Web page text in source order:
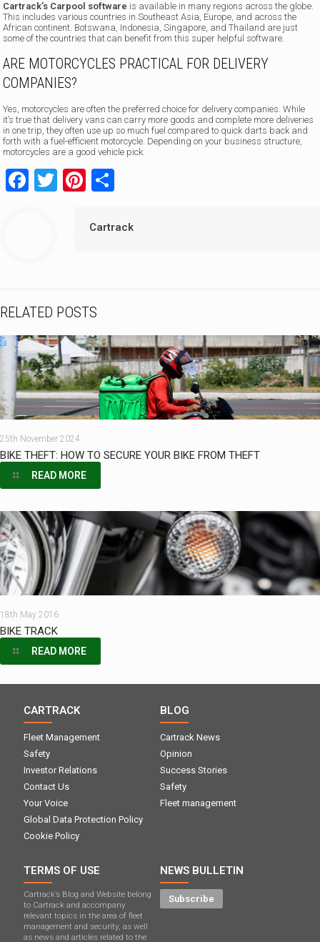
Cartrack’s Carpool software is available in many regions across the globe.
This includes various countries in Southeast Asia, Europe, and across the
African continent. Botswana, Indonesia, Singapore, and Thailand are just
some of the countries that can benefit from this super helpful software.
ARE MOTORCYCLES PRACTICAL FOR DELIVERY
COMPANIES?
Yes, motorcycles are often the preferred choice for delivery companies. While
it’s true that delivery vans can carry more goods and complete more deliveries
in one trip, they often use up so much fuel compared to quick darts back and
forth with a fuel-efficient motorcycle. Depending on your business structure,
motorcycles are a good vehicle pick.
Facebook
TwitterPinterest
Cartrack
RELATED POSTS
25th November 2024
BIKE THEFT: HOW TO SECURE YOUR BIKE FROM THEFT
READ MORE
18th May 2016
BIKE TRACK
READ MORE
CARTRACK
Fleet Management
Safety
Investor Relations
Contact Us
Your Voice
Global Data Protection Policy
Cookie Policy
BLOG
Cartrack News
Opinion
Success Stories
Safety
Fleet management
NEWS BULLETIN
Subscribe
TERMS OF USE
Cartrack’s Blog and Website belong
to Cartrack and accompany
relevant topics in the area of ​​fleet
management and security, as well
as news and articles related to the